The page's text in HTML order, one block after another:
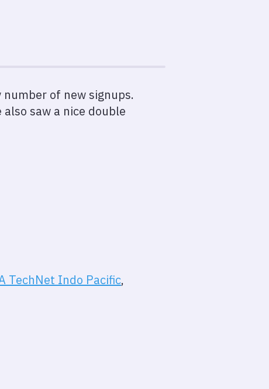
of new signups.
saw a nice double
TechNet Indo Pacific,